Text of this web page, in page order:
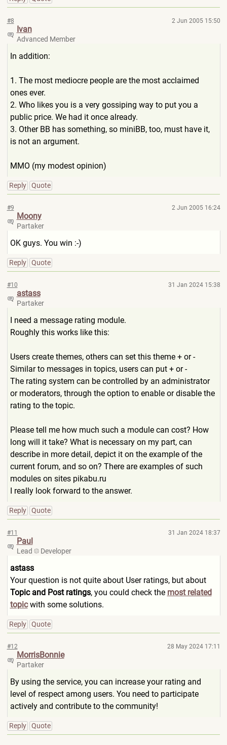
#8 2 Jun 2005 15:50
Ivan
Advanced Member
In addition:
1. The most mediocre people are the most acclaimed
ones ever.
2. Who likes you is a very gossiping way to put you a
public price. We had it once already.
3. Other BB has something, so miniBB, too, must have it,
is not an argument.
MMO (my modest opinion)
Reply Quote
#9 2 Jun 2005 16:24
Moony
Partaker
OK guys. You win :-)
Reply Quote
#10 31 Jan 2024 15:38
astass
Partaker
I need a message rating module.
Roughly this works like this:
Users create themes, others can set this theme + or -
Similar to messages in topics, users can put + or -
The rating system can be controlled by an administrator
or moderators, through the option to enable or disable the
rating to the topic.
Please tell me how much such a module can cost? How
long will it take? What is necessary on my part, can
describe in more detail, depict it on the example of the
current forum, and so on? There are examples of such
modules on sites pikabu.ru
I really look forward to the answer.
Reply Quote
#11 31 Jan 2024 18:37
Paul
Lead Developer
astass
Your question is not quite about User ratings, but about
Topic and Post ratings, you could check the most related
topicwith some solutions.
Reply Quote
#12 28 May 2024 17:11
MorrisBonnie
Partaker
By using the service, you can increase your rating and
level of respect among users. You need to participate
actively and contribute to the community!
Reply Quote